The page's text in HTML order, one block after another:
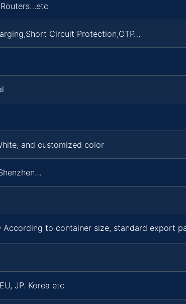
Circuit Protection,OTP…
and customized color
to container size, standard export
JP. Korea etc